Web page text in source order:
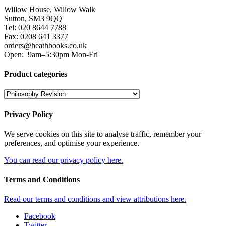
Willow House, Willow Walk
Sutton, SM3 9QQ
Tel: 020 8644 7788
Fax: 0208 641 3377
orders@heathbooks.co.uk
Open: 9am–5:30pm Mon-Fri
Product categories
Privacy Policy
We serve cookies on this site to analyse traffic, remember your
preferences, and optimise your experience.
You can read our privacy policy here.
Terms and Conditions
Read our terms and conditions and view attributions here.
Facebook